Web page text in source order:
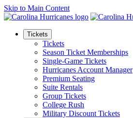
Skip to Main Content
Tickets
Tickets
Season Ticket Memberships
Single-Game Tickets
Hurricanes Account Manager
Premium Seating
Suite Rentals
Group Tickets
College Rush
Military Discount Tickets